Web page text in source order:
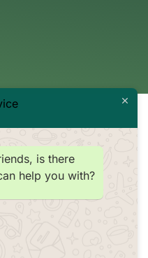
is there
help you with?